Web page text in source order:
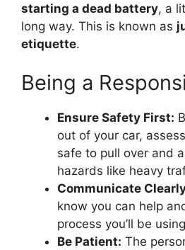
starting a dead battery, a
long way. This is known as
etiquette.
Being a
Ensure Safety First:
out of your car,
safe to pull over and
hazards like heavy
Communicate
know you can help
process you’ll be
Be Patient: The